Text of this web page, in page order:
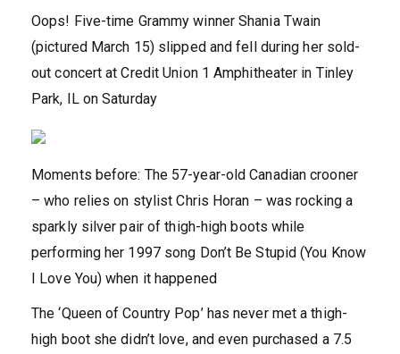
Oops! Five-time Grammy winner Shania Twain
(pictured March 15) slipped and fell during her sold-
out concert at Credit Union 1 Amphitheater in Tinley
Park, IL on Saturday
Moments before: The 57-year-old Canadian crooner
– who relies on stylist Chris Horan – was rocking a
sparkly silver pair of thigh-high boots while
performing her 1997 song Don’t Be Stupid (You Know
I Love You) when it happened
The ‘Queen of Country Pop’ has never met a thigh-
high boot she didn’t love, and even purchased a 7.5